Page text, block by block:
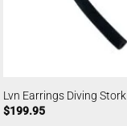
Lvn Earrings Diving Stork
$199.95